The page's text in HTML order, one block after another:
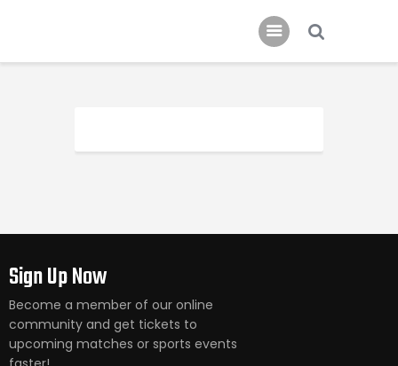
Join Us
Contact Us
Sign Up Now
Become a member of our online
community and get tickets to
upcoming matches or sports events